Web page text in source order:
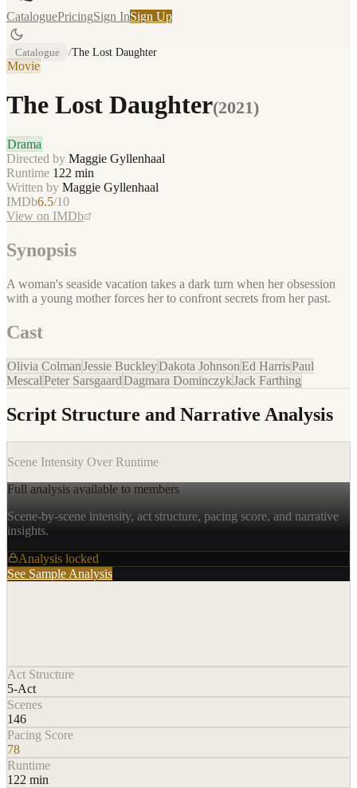
CataloguePricingSign InSign Up
Catalogue /The Lost Daughter
Movie
The Lost Daughter(2021)
Drama
Directed by Maggie Gyllenhaal
Runtime 122 min
Written by Maggie Gyllenhaal
IMDb6.5/10
View on IMDb
Synopsis
A woman's seaside vacation takes a dark turn when her obsession
with a young mother forces her to confront secrets from her past.
Cast
Olivia ColmanJessie BuckleyDakota JohnsonEd HarrisPaul
MescalPeter SarsgaardDagmara DominczykJack Farthing
Script Structure and Narrative Analysis
Scene Intensity Over Runtime
Full analysis available to members
Scene-by-scene intensity, act structure, pacing score, and narrative
insights.
Analysis locked
See Sample Analysis
Act Structure
5-Act
Scenes
146
Pacing Score
78
Runtime
122 min